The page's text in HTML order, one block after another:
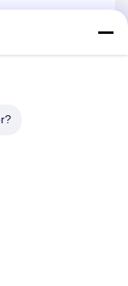
Bollard System